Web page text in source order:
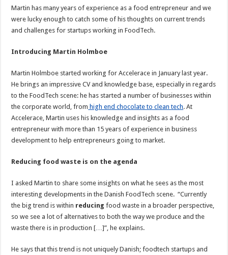
Martin has many years of experience as a food entrepreneur and we
were lucky enough to catch some of his thoughts on current trends
and challenges for startups working in FoodTech.
Introducing Martin Holmboe
Martin Holmboe started working for Accelerace in January last year.
He brings an impressive CV and knowledge base, especially in regards
to the FoodTech scene: he has started a number of businesses within
the corporate world, from high end chocolate to clean tech. At
Accelerace, Martin uses his knowledge and insights as a food
entrepreneur with more than 15 years of experience in business
development to help entrepreneurs going to market.
Reducing food waste is on the agenda
I asked Martin to share some insights on what he sees as the most
interesting developments in the Danish FoodTech scene. “Currently
the big trend is within reducing food waste in a broader perspective,
so we see a lot of alternatives to both the way we produce and the
waste there is in production […]”, he explains.
He says that this trend is not uniquely Danish; foodtech startups and